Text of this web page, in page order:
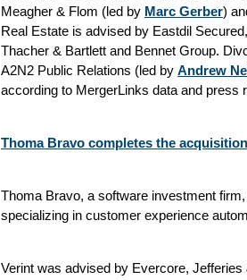
Meagher & Flom (led by Marc Gerber)
Real Estate is advised by Eastdil
Thacher & Bartlett and Bennet Group.
A2N2 Public Relations (led by Andrew
according to MergerLinks data and press
Thoma Bravo completes the
Thoma Bravo, a software investment
specializing in customer experience
Verint was advised by Evercore,